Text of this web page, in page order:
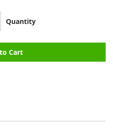
Quantity
Cart